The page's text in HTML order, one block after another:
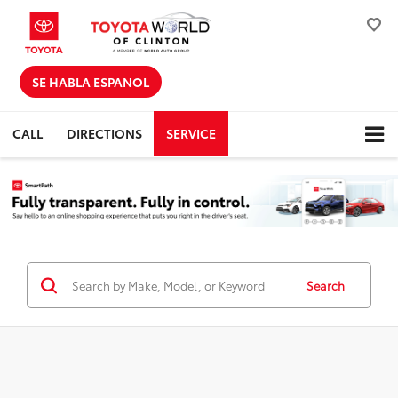
SE HABLA ESPANOL
CALL DIRECTIONS SERVICE
Search